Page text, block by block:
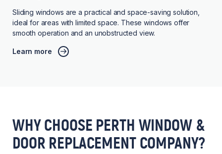
Sliding windows are a practical and space-saving solution,
ideal for areas with limited space. These windows offer
smooth operation and an unobstructed view.
Learn more
WHY CHOOSE PERTH WINDOW &
DOOR REPLACEMENT COMPANY?